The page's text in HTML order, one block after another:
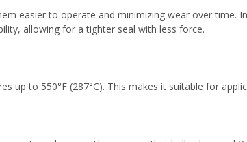
easier to operate and minimizing wear over time.
allowing for a tighter seal with less force.
up to 550°F (287°C). This makes it suitable for